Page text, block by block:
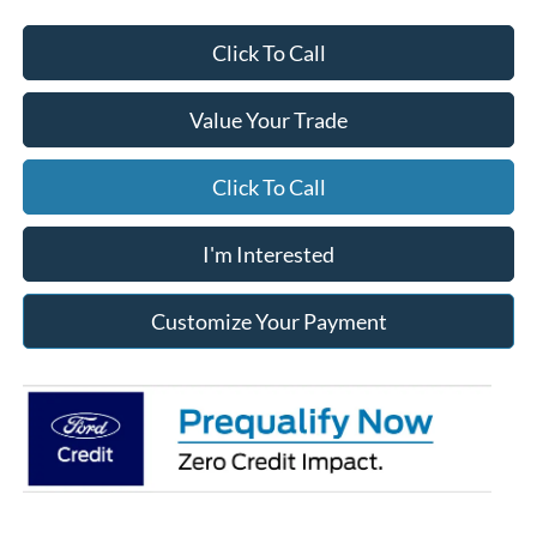
Click To Call
Value Your Trade
Click To Call
I'm Interested
Customize Your Payment